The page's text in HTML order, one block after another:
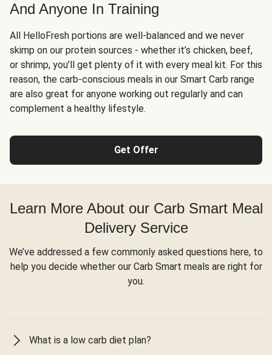
And Anyone In Training
All HelloFresh portions are well-balanced and we never
skimp on our protein sources - whether it’s chicken, beef,
or shrimp, you’ll get plenty of it with every meal kit. For this
reason, the carb-conscious meals in our Smart Carb range
are also great for anyone working out regularly and can
complement a healthy lifestyle.
Get Offer
Learn More About our Carb Smart Meal
Delivery Service
We’ve addressed a few commonly asked questions here, to
help you decide whether our Carb Smart meals are right for
you.
What is a low carb diet plan?